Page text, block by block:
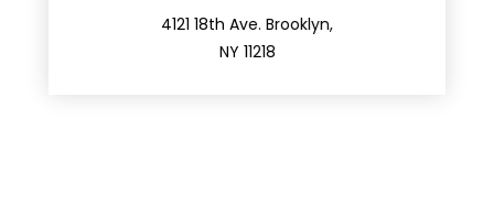
4121 18th Ave. Brooklyn,
NY 11218
212.596.7039